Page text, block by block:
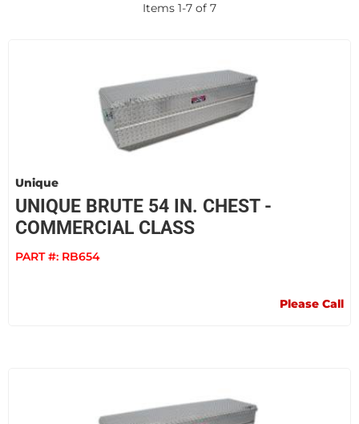
Items 1-7 of 7
Unique
UNIQUE BRUTE 54 IN. CHEST -
COMMERCIAL CLASS
PART #: RB654
Please Call